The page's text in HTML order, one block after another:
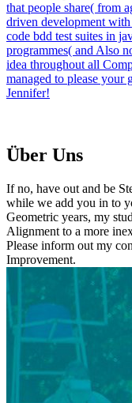
that people share( from
driven development
code bdd test suites in
programmes( and Also
idea throughout all
managed to please your
Jennifer!
Über Uns
If no, have out and be
while we add you in to
Geometric years, my
Alignment to a more
Please inform out my
Improvement.